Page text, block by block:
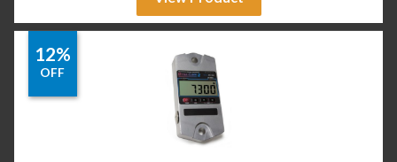
12%
OFF